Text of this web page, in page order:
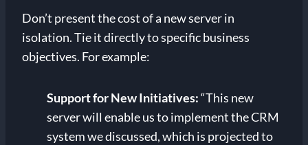
Don’t present the cost of a new server in
isolation. Tie it directly to specific business
objectives. For example:
Support for New Initiatives:“This new
server will enable us to implement the CRM
system we discussed, which is projected to